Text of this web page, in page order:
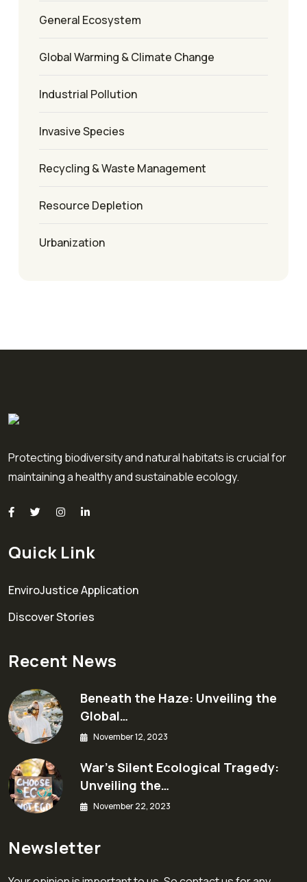
General Ecosystem
Global Warming & Climate Change
Industrial Pollution
Invasive Species
Recycling & Waste Management
Resource Depletion
Urbanization
Protecting biodiversity and natural habitats is crucial for
maintaining a healthy and sustainable ecology.
Quick Link
EnviroJustice Application
Discover Stories
Recent News
Beneath the Haze: Unveiling the
Global…
November 12, 2023
War’s Silent Ecological Tragedy:
Unveiling the…
November 22, 2023
Newsletter